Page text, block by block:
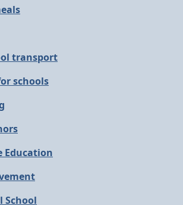
transport
schools
Education
School